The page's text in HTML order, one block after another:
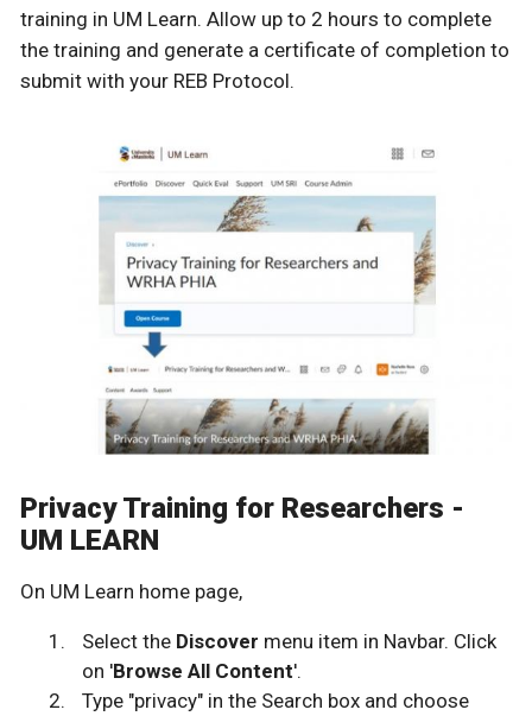
training in UM Learn. Allow up to 2 hours to complete
the training and generate a certificate of completion to
submit with your REB Protocol.
Privacy Training for Researchers -
UM LEARN
On UM Learn home page,
Select the Discover menu item in Navbar. Click
on 'Browse All Content'.
Type "privacy" in the Search box and choose